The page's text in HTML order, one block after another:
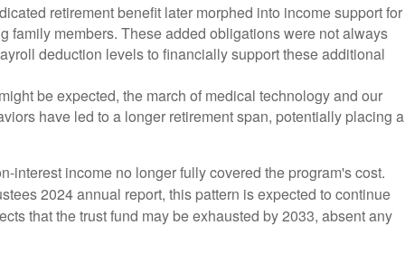
retirement benefit later morphed into income support for
family members. These added obligations were not always
deduction levels to financially support these additional
be expected, the march of medical technology and our
have led to a longer retirement span, potentially placing a
interest income no longer fully covered the program's cost.
2024 annual report, this pattern is expected to continue
that the trust fund may be exhausted by 2033, absent any